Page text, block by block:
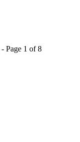
- Page 1 of 8